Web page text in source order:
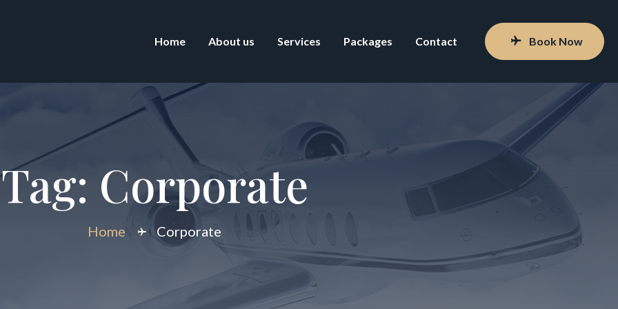
Home About us Services Packages Contact Book Now
Tag: Corporate
Home Corporate